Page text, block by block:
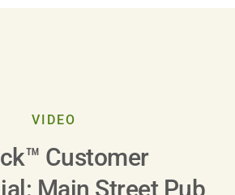
VIDEO
Customer
Main Street Pub